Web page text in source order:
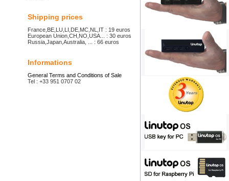
Shipping prices
France,BE,LU,LI,DE,MC,NL,IT : 19 euros
European Union,CH,NO,USA... : 30 euros
Russia,Japan,Australia, ... : 66 euros
Informations
General Terms and Conditions of Sale
Tel : +33 951 0707 02